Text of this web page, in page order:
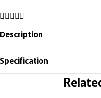
Description
Specification